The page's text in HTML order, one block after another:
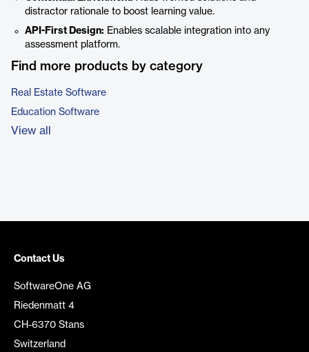
distractor rationale to boost learning value.
API-First Design: Enables scalable integration into any
assessment platform.
Find more products by category
Real Estate Software
Education Software
View all
Contact Us
SoftwareOne AG
Riedenmatt 4
CH-6370 Stans
Switzerland